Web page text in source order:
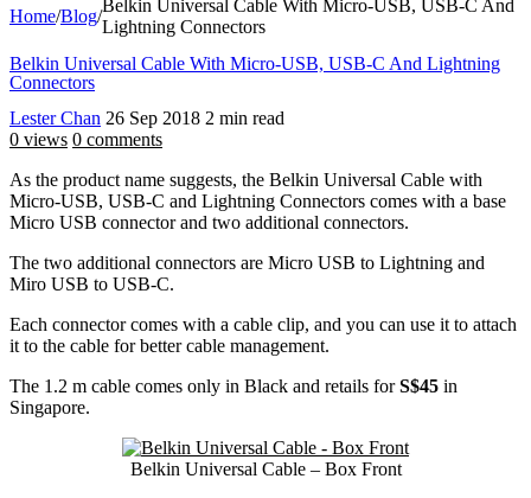
Home/Blog/
Belkin Universal Cable With Micro-USB, USB-C And
Lightning Connectors
Belkin Universal Cable With Micro-USB, USB-C And Lightning
Connectors
Lester Chan 26 Sep 2018 2 min read
0 views 0 comments
As the product name suggests, the Belkin Universal Cable with
Micro-USB, USB-C and Lightning Connectors comes with a base
Micro USB connector and two additional connectors.
The two additional connectors are Micro USB to Lightning and
Miro USB to USB-C.
Each connector comes with a cable clip, and you can use it to attach
it to the cable for better cable management.
The 1.2 m cable comes only in Black and retails forS$45 in
Singapore.
Belkin Universal Cable – Box Front